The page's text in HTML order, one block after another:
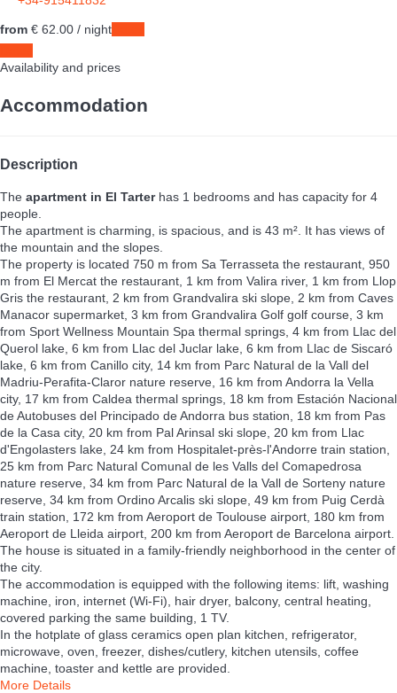
from € 62. 00 / night
Availability and prices
Accommodation
Description
The apartment in El Tarterhas 1 bedrooms and has capacity for 4
people.
The apartment is charming, is spacious, and is 43 m². It has views of
the mountain and the slopes.
The property is located 750 m from Sa Terrasseta the restaurant, 950
m from El Mercat the restaurant, 1 km from Valira river, 1 km from Llop
Gris the restaurant, 2 km from Grandvalira ski slope, 2 km from Caves
Manacor supermarket, 3 km from Grandvalira Golf golf course, 3 km
from Sport Wellness Mountain Spa thermal springs, 4 km from Llac del
Querol lake, 6 km from Llac del Juclar lake, 6 km from Llac de Siscaró
lake, 6 km from Canillo city, 14 km from Parc Natural de la Vall del
Madriu-Perafita-Claror nature reserve, 16 km from Andorra la Vella
city, 17 km from Caldea thermal springs, 18 km from Estación Nacional
de Autobuses del Principado de Andorra bus station, 18 km from Pas
de la Casa city, 20 km from Pal Arinsal ski slope, 20 km from Llac
d'Engolasters lake, 24 km from Hospitalet-près-l'Andorre train station,
25 km from Parc Natural Comunal de les Valls del Comapedrosa
nature reserve, 34 km from Parc Natural de la Vall de Sorteny nature
reserve, 34 km from Ordino Arcalis ski slope, 49 km from Puig Cerdà
train station, 172 km from Aeroport de Toulouse airport, 180 km from
Aeroport de Lleida airport, 200 km from Aeroport de Barcelona airport.
The house is situated in a family-friendly neighborhood in the center of
the city.
The accommodation is equipped with the following items: lift, washing
machine, iron, internet (Wi-Fi), hair dryer, balcony, central heating,
covered parking the same building, 1 TV.
In the hotplate of glass ceramics open plan kitchen, refrigerator,
microwave, oven, freezer, dishes/cutlery, kitchen utensils, coffee
machine, toaster and kettle are provided.
More Details